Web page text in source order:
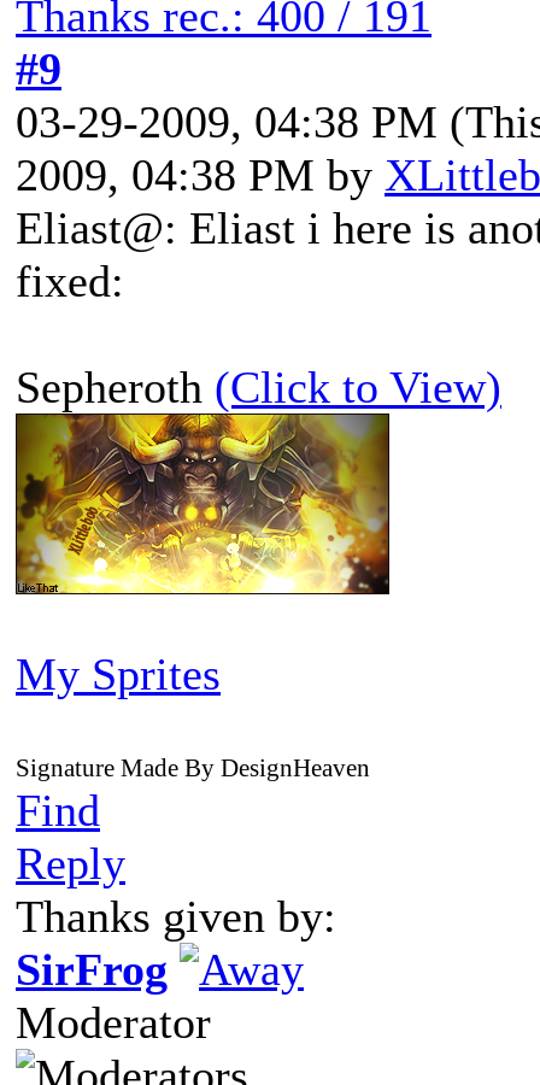
Thanks rec.: 400 / 191
#9
03-29-2009, 04:38 PM
2009, 04:38 PM by
Eliast@: Eliast i here is
fixed:
Sepheroth (Click to View)
My Sprites
Signature Made By DesignHeaven
Find
Reply
Thanks given by:
SirFrog
Moderator